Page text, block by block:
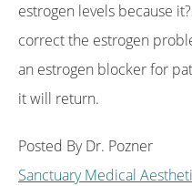
estrogen levels because
correct the estrogen
an estrogen blocker for
it will return.
Posted By Dr. Pozner
Sanctuary Medical